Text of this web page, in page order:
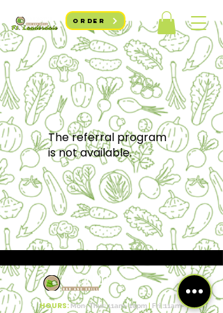
ORDER
The referral program
is not available.
HOURS: Mon- Thur: 11am- 10pm​​ Fri :11am-